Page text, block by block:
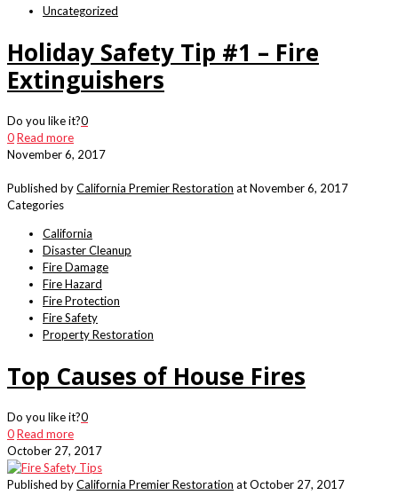
Uncategorized
Holiday Safety Tip #1 – Fire
Extinguishers
Do you like it?0
0Read more
November 6, 2017
Published byCalifornia Premier Restoration atNovember 6, 2017
Categories
California
Disaster Cleanup
Fire Damage
Fire Hazard
Fire Protection
Fire Safety
Property Restoration
Top Causes of House Fires
Do you like it?0
0Read more
October 27, 2017
Published byCalifornia Premier Restoration atOctober 27, 2017